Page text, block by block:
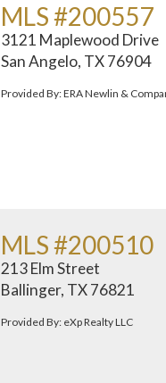
MLS #200557
3121 Maplewood Drive
San Angelo, TX 76904
Provided By: ERA Newlin &
MLS #200510
213 Elm Street
Ballinger, TX 76821
Provided By: eXp Realty LLC